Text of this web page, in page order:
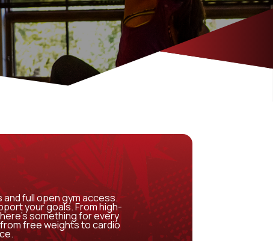
full open gym access.
your goals. From high-
something for every
free weights to cardio